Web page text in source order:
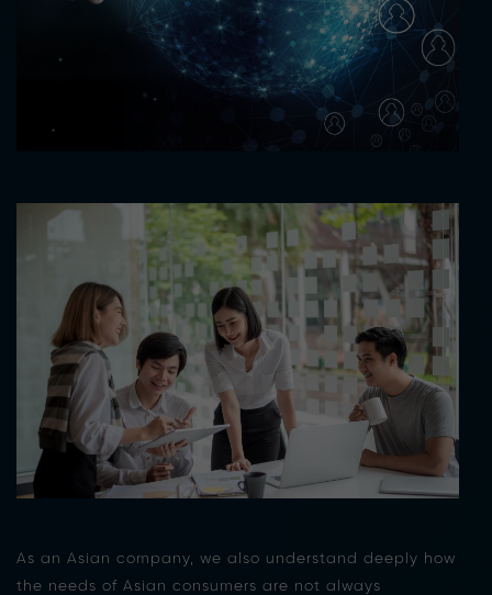
As an Asian company, we also understand deeply how
the needs of Asian consumers are not always